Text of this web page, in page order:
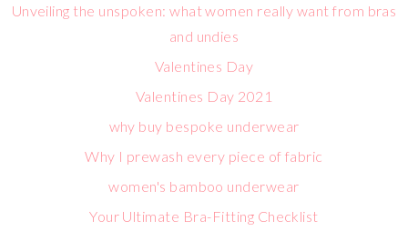
Unveiling the unspoken: what women really want from bras
and undies
Valentines Day
Valentines Day 2021
why buy bespoke underwear
Why I prewash every piece of fabric
women's bamboo underwear
Your Ultimate Bra-Fitting Checklist